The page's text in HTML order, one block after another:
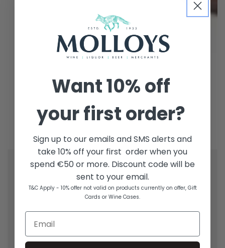
Want10% off
your first order?
Sign up to our emails and SMS alerts and
take 10% off your first order when you
spend €50 or more. Discount code will be
sent to your email.
T&C Apply - 10% offer not valid on products currently on offer, Gift
Cards or Wine Cases.